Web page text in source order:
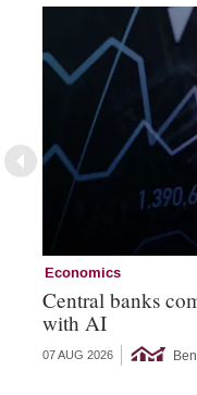
Economics
Central banks
with AI
07 AUG 2026